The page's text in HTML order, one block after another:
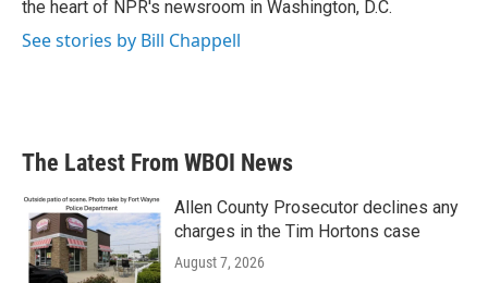
the heart of NPR's newsroom in Washington, D.C.
See stories by Bill Chappell
The Latest From WBOI News
Allen County Prosecutor declines any
charges in the Tim Hortons case
August 7, 2026